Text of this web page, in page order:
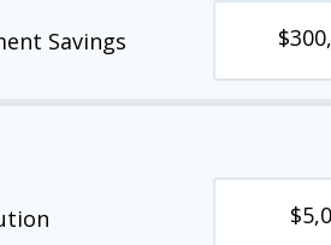
Savings